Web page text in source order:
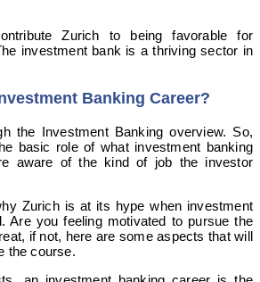
Zurich to being favorable for
investment bank is a thriving sector in
Banking Career?
the Investment Banking overview. So,
basic role of what investment banking
aware of the kind of job the investor
Zurich is at its hype when investment
Are you feeling motivated to pursue the
if not, here are some aspects that will
the course.